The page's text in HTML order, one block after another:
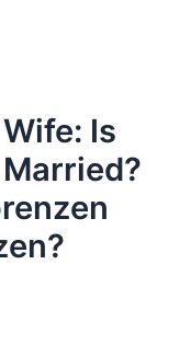
Is